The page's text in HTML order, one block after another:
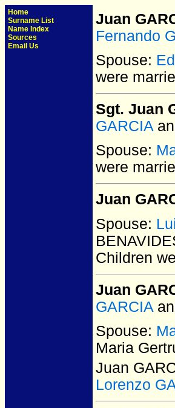
Home
Surname List
Name Index
Sources
Email Us
Juan
Fernando
Spouse:
were
Sgt. Juan
GARCIA
Spouse:
were
Juan
Spouse:
Children
Juan
GARCIA
Spouse:
Maria
Juan
Lorenzo